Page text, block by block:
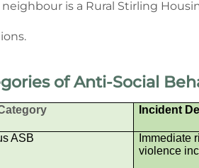
neighbour is a Rural Stirling
of Anti-Social
Incident
ASB
Immediate
violence